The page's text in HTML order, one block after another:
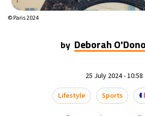
© Paris 2024
by Deborah
25 July 2024 - 10:58
Lifestyle
Sports